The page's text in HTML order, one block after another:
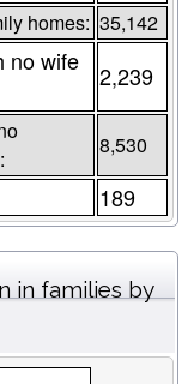
homes: 35,142
no wife
2,239
8,530
189
in families by